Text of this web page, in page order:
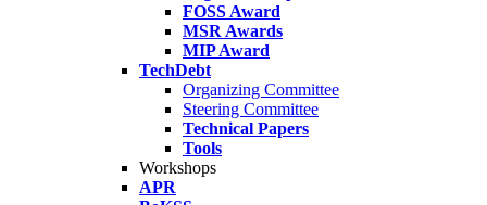
FOSS Award
MSR Awards
MIP Award
TechDebt
Organizing Committee
Steering Committee
Technical Papers
Tools
Workshops
APR